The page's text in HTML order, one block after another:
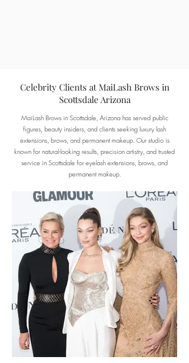
Celebrity Clients at MaiLash Brows in
Scottsdale Arizona
MaiLash Brows in Scottsdale, Arizona has served public
figures, beauty insiders, and clients seeking luxury lash
extensions, brows, and permanent makeup. Our studio is
known for natural-looking results, precision artistry, and trusted
service in Scottsdale for eyelash extensions, brows, and
permanent makeup.